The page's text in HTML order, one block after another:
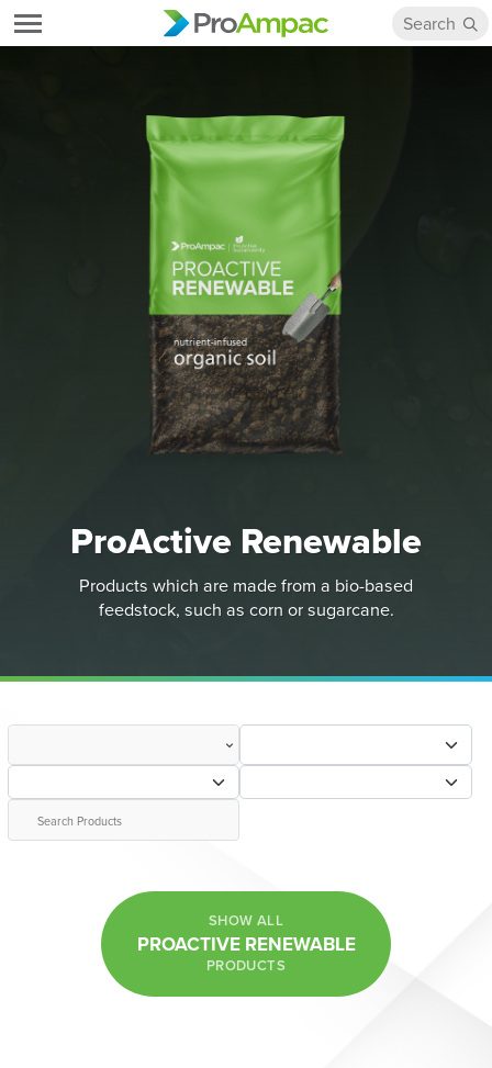
ProActive Renewable
Products which are made from a bio-based
feedstock, such as corn or sugarcane.
SHOW ALL
PROACTIVE RENEWABLE
PRODUCTS